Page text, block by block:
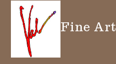
Fine Art